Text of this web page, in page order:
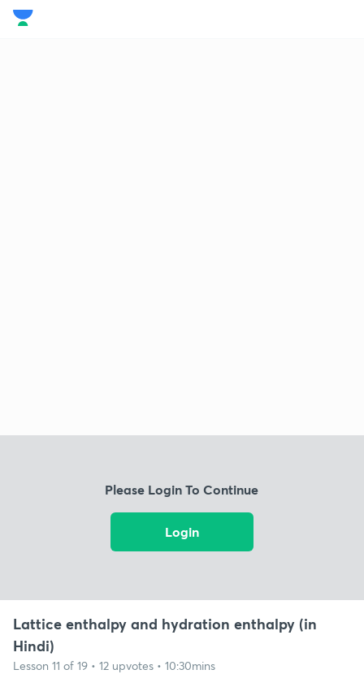
Please Login To Continue
Login
Lattice enthalpy and hydration enthalpy (in
Hindi)
Lesson 11 of 19 • 12 upvotes • 10:30mins